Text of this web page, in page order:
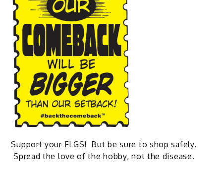
Support your FLGS! But be sure to shop safely.
Spread the love of the hobby, not the disease.